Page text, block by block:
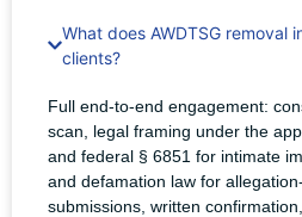
What does AWDTSG removal
clients?
Full end-to-end engagement:
scan, legal framing under the
and federal § 6851 for intimate
and defamation law for
submissions, written